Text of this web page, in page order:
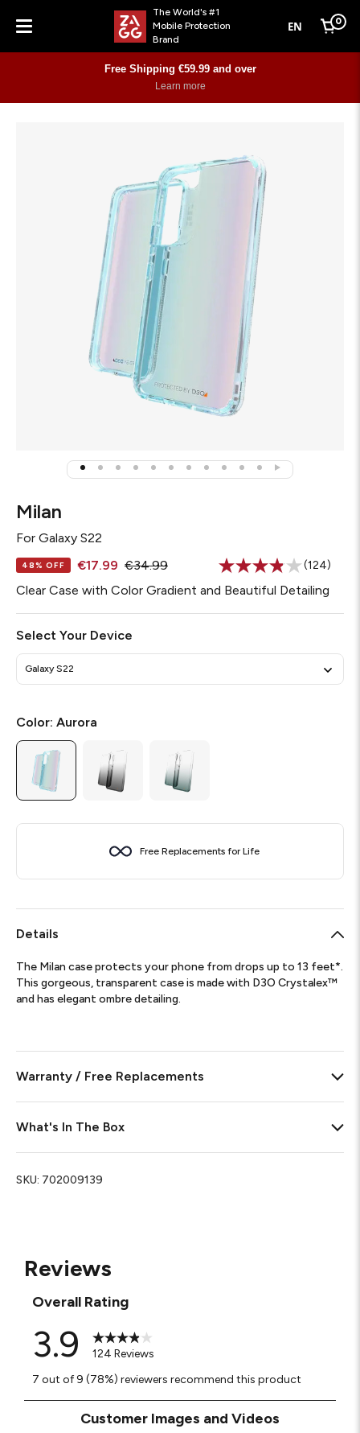
Menu
The World's #1
Mobile Protection
Brand
EN Cart
0
Free Shipping €59.99 and over
Learn more
Reviews
Overall Rating
3.9
124 Reviews
7 out of 9 (78%) reviewers recommend this product
Customer Images and Videos
Milan
For Galaxy S22
48% OFF €17.99 €34.99
Read
124
Reviews.
Same
(124)
Clear Case with Color Gradient and Beautiful Detailing
Select Your Device
Galaxy S22
Color: Aurora
Free Replacements for Life
Details
The Milan case protects your phone from drops up to 13 feet*.
This gorgeous, transparent case is made with D3O Crystalex™
and has elegant ombre detailing.
Warranty / Free Replacements
What's In The Box
SKU: 702009139